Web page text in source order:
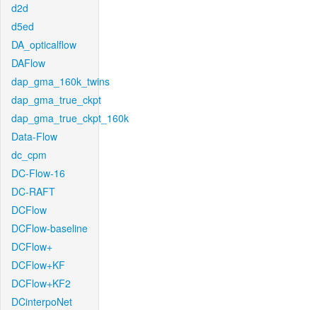
d2d
d5ed
DA_opticalflow
DAFlow
dap_gma_160k_twins
dap_gma_true_ckpt
dap_gma_true_ckpt_160k
Data-Flow
dc_cpm
DC-Flow-16
DC-RAFT
DCFlow
DCFlow-baseline
DCFlow+
DCFlow+KF
DCFlow+KF2
DCinterpoNet